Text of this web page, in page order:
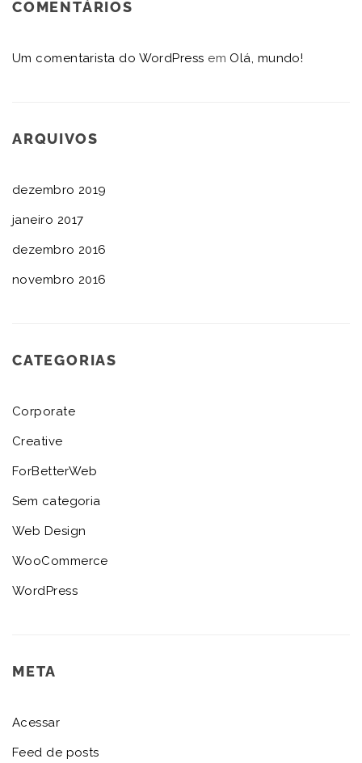
COMENTÁRIOS
Um comentarista do WordPress em Olá, mundo!
ARQUIVOS
dezembro 2019
janeiro 2017
dezembro 2016
novembro 2016
CATEGORIAS
Corporate
Creative
ForBetterWeb
Sem categoria
Web Design
WooCommerce
WordPress
META
Acessar
Feed de posts